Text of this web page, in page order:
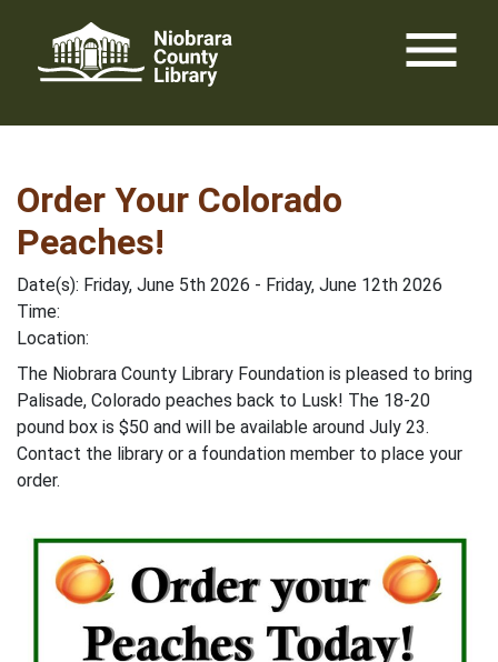
content
menu
Order Your Colorado
Peaches!
Date(s): Friday, June 5th 2026 - Friday, June 12th 2026
Time:
Location:
The Niobrara County Library Foundation is pleased to bring
Palisade, Colorado peaches back to Lusk! The 18-20
pound box is $50 and will be available around July 23.
Contact the library or a foundation member to place your
order.